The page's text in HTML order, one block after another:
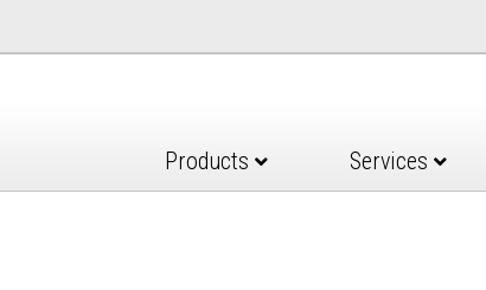
Products Services